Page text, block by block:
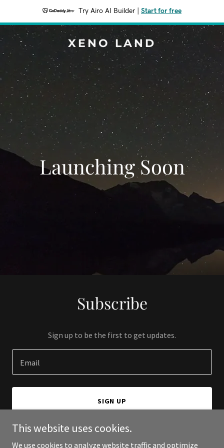
Try Airo AI Builder Start for free
XENO LAND
Launching Soon
Subscribe
Sign up to be the first to get updates.
Email
SIGN UP
This website uses cookies.
We use cookies to analyze website traffic and optimize